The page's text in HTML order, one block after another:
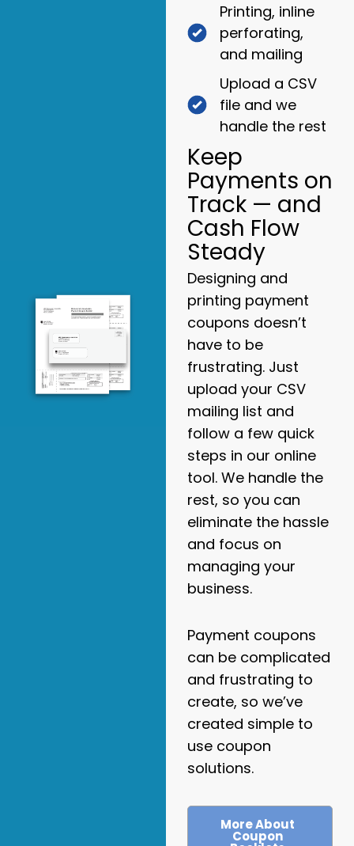
Printing, inline
perforating,
and mailing
Upload a CSV
file and we
handle the rest
Keep
Payments on
Track — and
Cash Flow
Steady
Designing and
printing payment
coupons doesn’t
have to be
frustrating. Just
upload your CSV
mailing list and
follow a few quick
steps in our online
tool. We handle the
rest, so you can
eliminate the hassle
and focus on
managing your
business.
Payment coupons
can be complicated
and frustrating to
create, so we’ve
created simple to
use coupon
solutions.
More About
Coupon